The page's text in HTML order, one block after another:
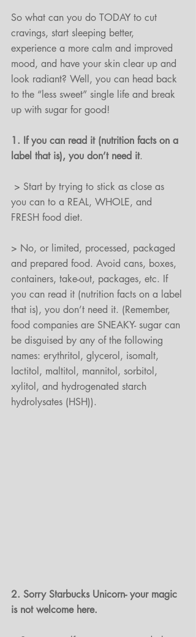
So what can you do TODAY to cut
cravings, start sleeping better,
experience a more calm and improved
mood, and have your skin clear up and
look radiant? Well, you can head back
to the “less sweet” single life and break
up with sugar for good!
1. If you can read it (nutrition facts on a
label that is), you don’t need it.
you can to a REAL, WHOLE, and
FRESH food diet.
> No, or limited, processed, packaged
and prepared food. Avoid cans, boxes,
containers, take-out, packages, etc. If
you can read it (nutrition facts on a label
that is), you don’t need it. (Remember,
food companies are SNEAKY- sugar can
be disguised by any of the following
names: erythritol, glycerol, isomalt,
lactitol, maltitol, mannitol, sorbitol,
xylitol, and hydrogenated starch
hydrolysates (HSH)).
2. Sorry Starbucks Unicorn- your magic
is not welcome here.